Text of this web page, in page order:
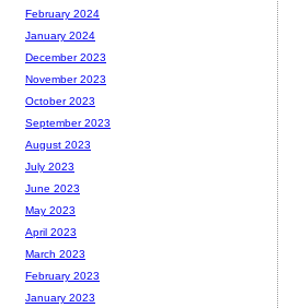
February 2024
January 2024
December 2023
November 2023
October 2023
September 2023
August 2023
July 2023
June 2023
May 2023
April 2023
March 2023
February 2023
January 2023